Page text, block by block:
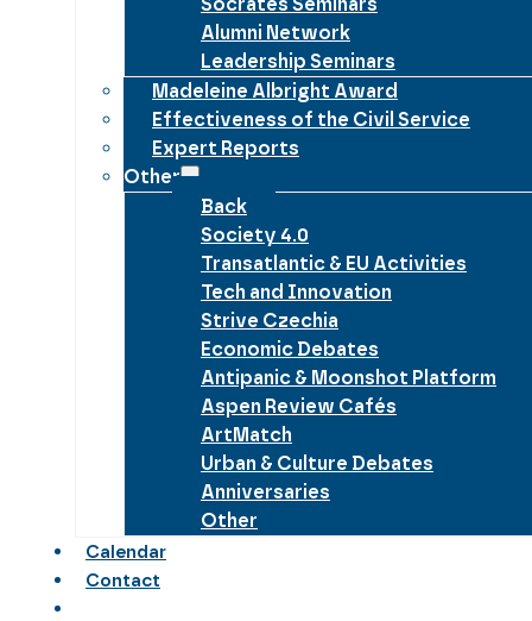
Alumni Network
Leadership Seminars
Madeleine Albright Award
Effectiveness of the Civil Service
Expert Reports
Other
Back
Society 4.0
Transatlantic & EU Activities
Tech and Innovation
Strive Czechia
Economic Debates
Antipanic & Moonshot Platform
Aspen Review Cafés
ArtMatch
Urban & Culture Debates
Anniversaries
Other
Calendar
Contact